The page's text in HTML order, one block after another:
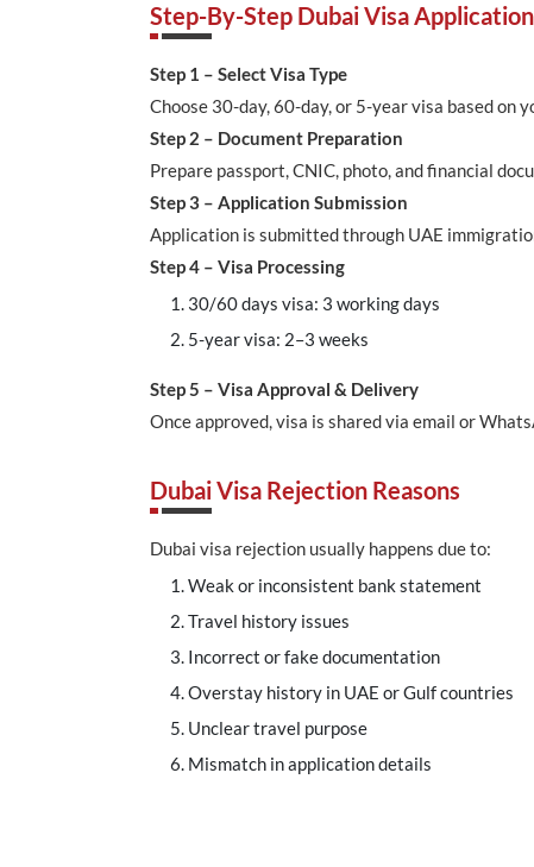
Step-By-Step Dubai Visa
Step 1 – Select Visa Type
Choose 30-day, 60-day, or 5-year visa based on
Step 2 – Document Preparation
Prepare passport, CNIC, photo, and financial
Step 3 – Application Submission
Application is submitted through UAE
Step 4 – Visa Processing
30/60 days visa: 3 working days
5-year visa: 2–3 weeks
Step 5 – Visa Approval & Delivery
Once approved, visa is shared via email or
Dubai Visa Rejection Reasons
Dubai visa rejection usually happens due to:
Weak or inconsistent bank statement
Travel history issues
Incorrect or fake documentation
Overstay history in UAE or Gulf countries
Unclear travel purpose
Mismatch in application details